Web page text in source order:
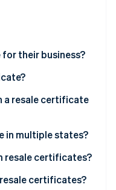
their business?
a resale certificate
in multiple states?
resale certificates?
certificates?